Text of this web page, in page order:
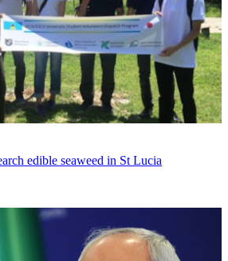
edible seaweed in St Lucia